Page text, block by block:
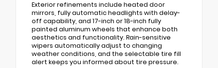
Exterior refinements include heated door
mirrors, fully automatic headlights with delay-
off capability, and 17-inch or 18-inch fully
painted aluminum wheels that enhance both
aesthetics and functionality. Rain-sensitive
wipers automatically adjust to changing
weather conditions, and the selectable tire fill
alert keeps you informed about tire pressure.